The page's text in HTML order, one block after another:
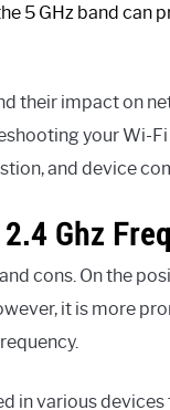
5 GHz band can
their impact on
your Wi-
and device
Ghz
cons. On the
it is more
in various